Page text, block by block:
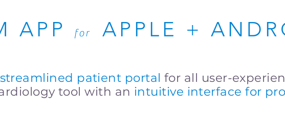
APP for APPLE +
streamlined patient portal for all user-
tool with an intuitive interface for